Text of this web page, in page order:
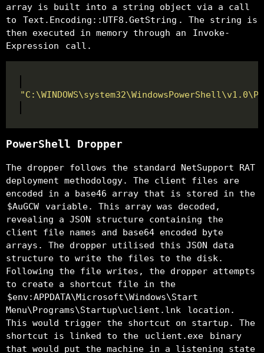
array is built into a string object via a call
to
Text.Encoding::UTF8.GetString . The string is
then executed in memory through an
Invoke-
Expression
call.
PowerShell Dropper
The dropper follows the standard NetSupport RAT
deployment methodology. The client files are
encoded in a base46 array that is stored in the
$AuGCW
variable. This array was decoded,
revealing a JSON structure containing the
client file names and base64 encoded byte
arrays. The dropper utilised this JSON data
structure to write the files to the disk.
Following the file writes, the dropper attempts
to create a shortcut file in the
$env:APPDATA\Microsoft\Windows\Start
Menu\Programs\Startup\uclient.lnk
location.
This would trigger the shortcut on startup. The
shortcut is linked to the
uclient.exe
binary
that would put the machine in a listening state